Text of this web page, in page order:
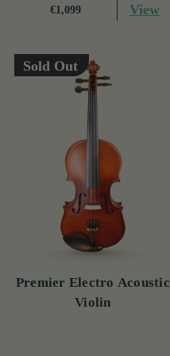
€1,099 View
Sold Out
Premier Electro Acoustic
Violin